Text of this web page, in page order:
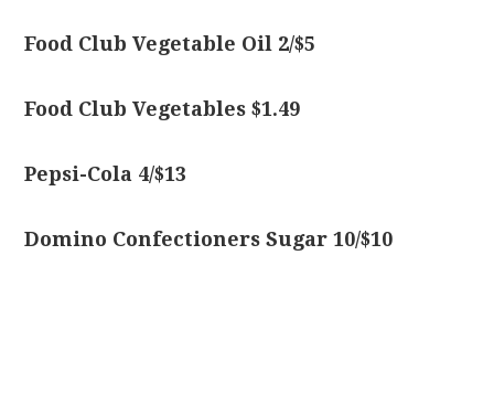
Food Club Vegetable Oil 2/$5
Food Club Vegetables $1.49
Pepsi-Cola 4/$13
Domino Confectioners Sugar 10/$10